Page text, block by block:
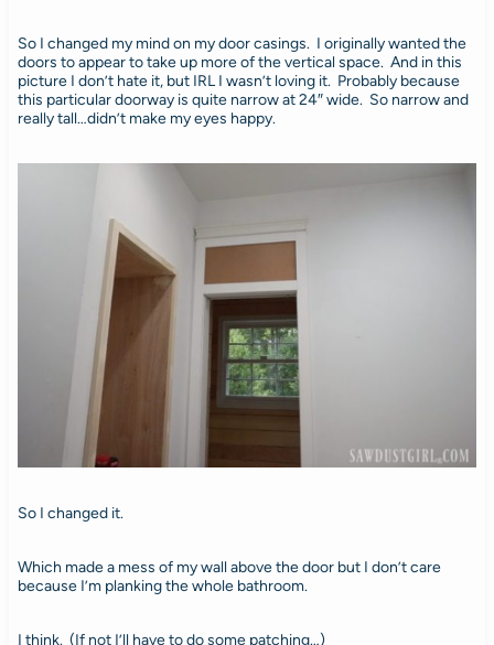
So I changed my mind on my door casings. I originally wanted the
doors to appear to take up more of the vertical space. And in this
picture I don’t hate it, but IRL I wasn’t loving it. Probably because
this particular doorway is quite narrow at 24″ wide. So narrow and
really tall…didn’t make my eyes happy.
So I changed it.
Which made a mess of my wall above the door but I don’t care
because I’m planking the whole bathroom.
I think. (If not I’ll have to do some patching…)